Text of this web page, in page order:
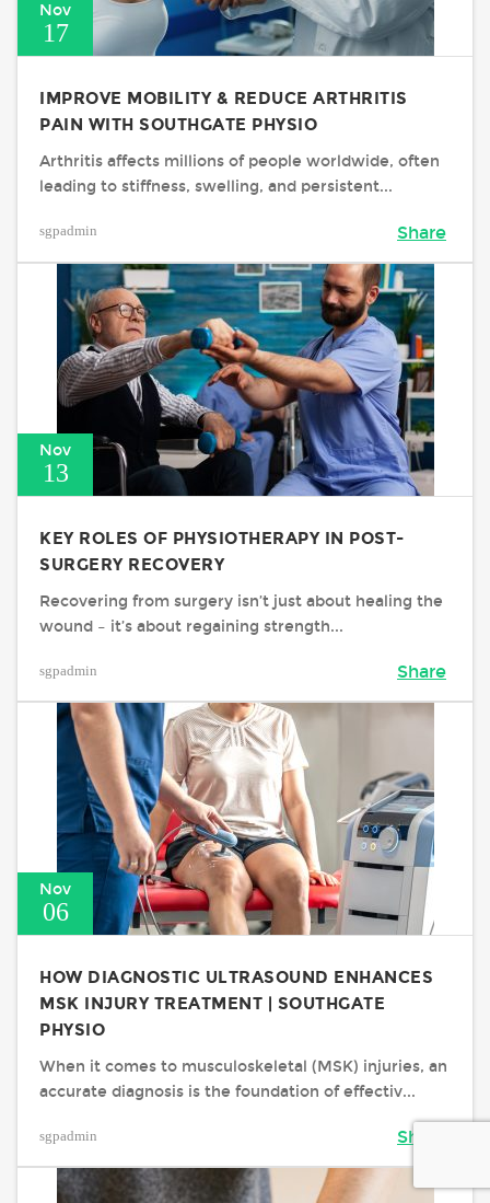
Nov
17
IMPROVE MOBILITY & REDUCE ARTHRITIS
PAIN WITH SOUTHGATE PHYSIO
Arthritis affects millions of people worldwide, often
leading to stiffness, swelling, and persistent...
sgpadmin Share
Nov
13
KEY ROLES OF PHYSIOTHERAPY IN POST-
SURGERY RECOVERY
Recovering from surgery isn’t just about healing the
wound – it’s about regaining strength...
sgpadmin Share
Nov
06
HOW DIAGNOSTIC ULTRASOUND ENHANCES
MSK INJURY TREATMENT | SOUTHGATE
PHYSIO
When it comes to musculoskeletal (MSK) injuries, an
accurate diagnosis is the foundation of effectiv...
sgpadmin Share